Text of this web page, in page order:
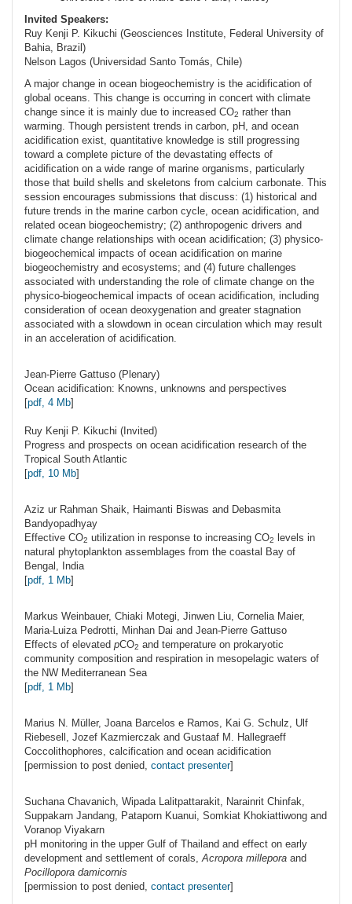
Invited Speakers:
Ruy Kenji P. Kikuchi (Geosciences Institute, Federal University of
Bahia, Brazil)
Nelson Lagos (Universidad Santo Tomás, Chile)
A major change in ocean biogeochemistry is the acidification of
global oceans. This change is occurring in concert with climate
change since it is mainly due to increased CO2 rather than
warming. Though persistent trends in carbon, pH, and ocean
acidification exist, quantitative knowledge is still progressing
toward a complete picture of the devastating effects of
acidification on a wide range of marine organisms, particularly
those that build shells and skeletons from calcium carbonate. This
session encourages submissions that discuss: (1) historical and
future trends in the marine carbon cycle, ocean acidification, and
related ocean biogeochemistry; (2) anthropogenic drivers and
climate change relationships with ocean acidification; (3) physico-
biogeochemical impacts of ocean acidification on marine
biogeochemistry and ecosystems; and (4) future challenges
associated with understanding the role of climate change on the
physico-biogeochemical impacts of ocean acidification, including
consideration of ocean deoxygenation and greater stagnation
associated with a slowdown in ocean circulation which may result
in an acceleration of acidification.
Jean-Pierre Gattuso (Plenary)
Ocean acidification: Knowns, unknowns and perspectives
[pdf, 4 Mb]
Ruy Kenji P. Kikuchi (Invited)
Progress and prospects on ocean acidification research of the
Tropical South Atlantic
[pdf, 10 Mb]
Aziz ur Rahman Shaik, Haimanti Biswas and Debasmita
Bandyopadhyay
Effective CO2 utilization in response to increasing CO2
levels in
natural phytoplankton assemblages from the coastal Bay of
Bengal, India
[pdf, 1 Mb]
Markus Weinbauer, Chiaki Motegi, Jinwen Liu, Cornelia Maier,
Maria-Luiza Pedrotti, Minhan Dai and Jean-Pierre Gattuso
Effects of elevated pCO2 and temperature on prokaryotic
community composition and respiration in mesopelagic waters of
the NW Mediterranean Sea
[pdf, 1 Mb]
Marius N. Müller, Joana Barcelos e Ramos, Kai G. Schulz, Ulf
Riebesell, Jozef Kazmierczak and Gustaaf M. Hallegraeff
Coccolithophores, calcification and ocean acidification
[permission to post denied, contact presenter]
Suchana Chavanich, Wipada Lalitpattarakit, Narainrit Chinfak,
Suppakarn Jandang, Pataporn Kuanui, Somkiat Khokiattiwong and
Voranop Viyakarn
pH monitoring in the upper Gulf of Thailand and effect on early
development and settlement of corals,Acropora millepora and
Pocillopora damicornis
[permission to post denied, contact presenter]